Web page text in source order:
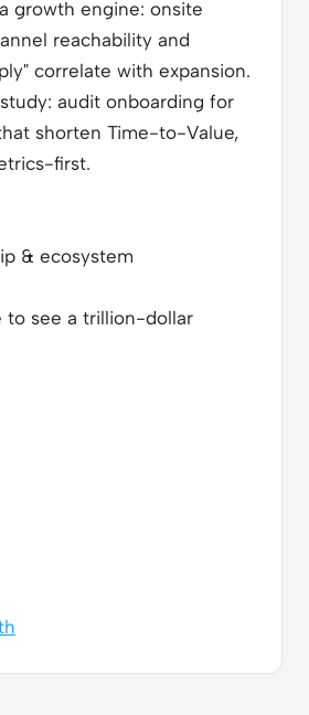
growth engine: onsite
reachability and
correlate with expansion.
audit onboarding for
shorten Time-to-Value,
first.
& ecosystem
to see a trillion-dollar